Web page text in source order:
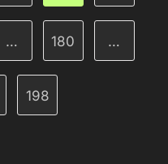
… 180 …
198